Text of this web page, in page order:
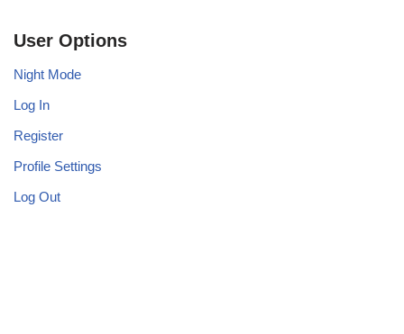
User Options
Night Mode
Log In
Register
Profile Settings
Log Out